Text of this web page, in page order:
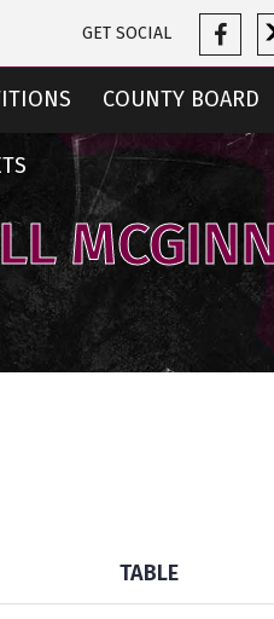
GET SOCIAL
COUNTY BOARD
TABLE